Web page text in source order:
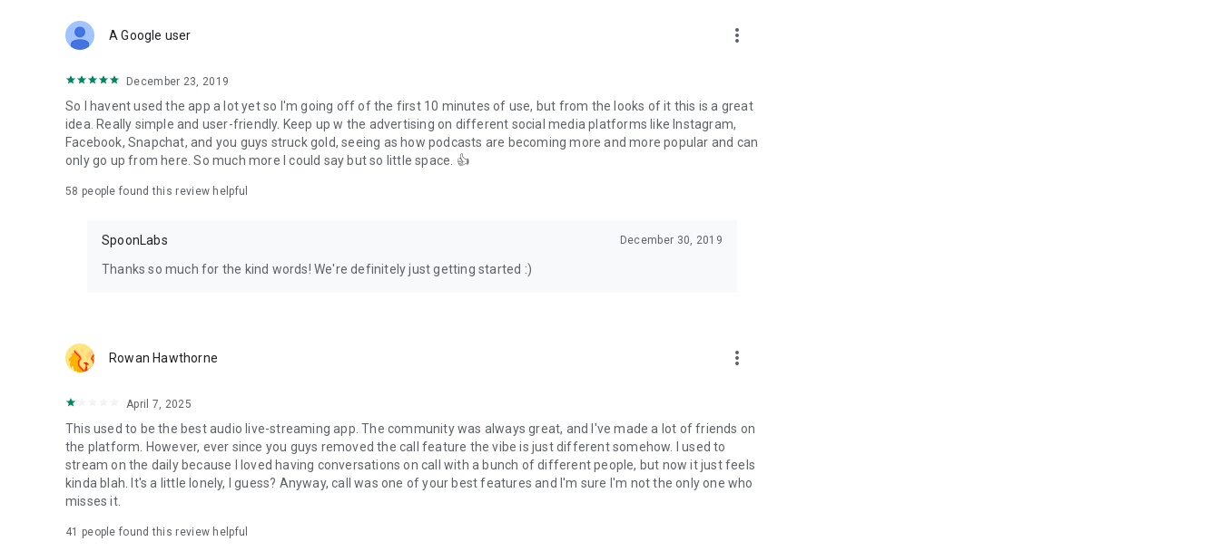
Forget Wizz, Yubo, and Bigo Live - it’s time to hop on Spoon!
A Google user more_vert
December 23, 2019
So I havent used the app a lot yet so I'm going off of the first 10 minutes of use, but from the looks of it this is a great
idea. Really simple and user-friendly. Keep up w the advertising on different social media platforms like Instagram,
Facebook, Snapchat, and you guys struck gold, seeing as how podcasts are becoming more and more popular and can
only go up from here. So much more I could say but so little space. 👍
58 people found this review helpful
SpoonLabs December 30, 2019
Thanks so much for the kind words! We're definitely just getting started :)
Rowan Hawthorne more_vert
April 7, 2025
This used to be the best audio live-streaming app. The community was always great, and I've made a lot of friends on
the platform. However, ever since you guys removed the call feature the vibe is just different somehow. I used to
stream on the daily because I loved having conversations on call with a bunch of different people, but now it just feels
kinda blah. It's a little lonely, I guess? Anyway, call was one of your best features and I'm sure I'm not the only one who
misses it.
41 people found this review helpful